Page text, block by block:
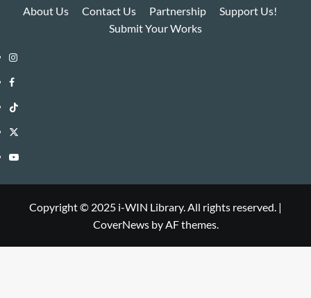
About Us Contact Us Partnership
Support Us!
Submit Your Works
Instagram
i-
WIN
Library
Facebook
i-
WIN
Library
TikTok
i-
WIN
Twitter
i-
Library
YouTube
Copyright © 2025 i-WIN Library. All rights reserved. |
CoverNewsby AF themes.